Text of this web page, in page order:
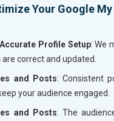
Your Google
Profile Setup: We
correct and updated.
and Posts: Consistent
your audience engaged.
and Posts: The